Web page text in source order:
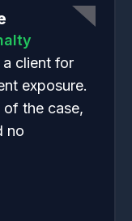
client for
exposure.
the case,
no